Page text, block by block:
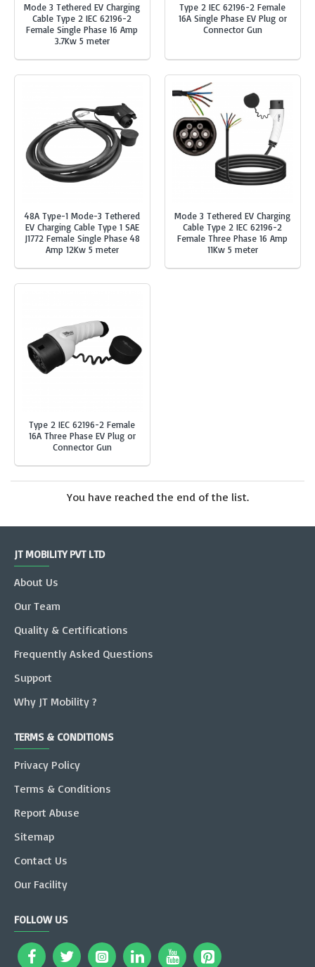
Mode 3 Tethered EV Charging
Cable Type 2 IEC 62196-2
Female Single Phase 16 Amp
3.7Kw 5 meter
Type 2 IEC 62196-2 Female
16A Single Phase EV Plug or
Connector Gun
48A Type-1 Mode-3 Tethered
EV Charging Cable Type 1 SAE
J1772 Female Single Phase 48
Amp 12Kw 5 meter
Mode 3 Tethered EV Charging
Cable Type 2 IEC 62196-2
Female Three Phase 16 Amp
11Kw 5 meter
Type 2 IEC 62196-2 Female
16A Three Phase EV Plug or
Connector Gun
You have reached the end of the list.
JT MOBILITY PVT LTD
About Us
Our Team
Quality & Certifications
Frequently Asked Questions
Support
Why JT Mobility ?
TERMS & CONDITIONS
Privacy Policy
Terms & Conditions
Report Abuse
Sitemap
Contact Us
Our Facility
FOLLOW US